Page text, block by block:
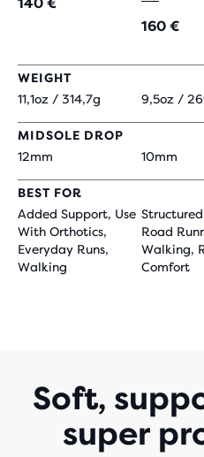
160 €
WEIGHT
11,1oz / 314,7g
9,5oz /
MIDSOLE DROP
12mm
10mm
BEST FOR
Added Support, Use
With Orthotics,
Everyday Runs,
Walking
Road
Walking,
Comfort
Soft,
super